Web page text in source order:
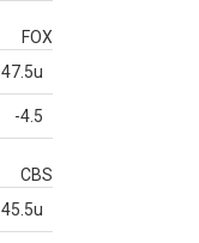
FOX
47.5u
-4.5
CBS
45.5u